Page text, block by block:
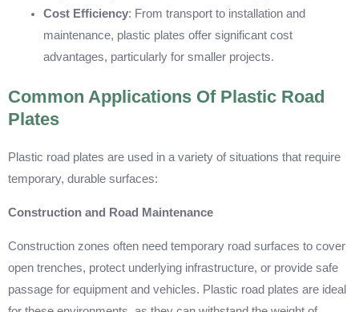
Cost Efficiency: From transport to installation and
maintenance, plastic plates offer significant cost
advantages, particularly for smaller projects.
Common Applications Of Plastic Road
Plates
Plastic road plates are used in a variety of situations that require
temporary, durable surfaces:
Construction and Road Maintenance
Construction zones often need temporary road surfaces to cover
open trenches, protect underlying infrastructure, or provide safe
passage for equipment and vehicles. Plastic road plates are ideal